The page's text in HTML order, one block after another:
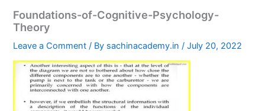
Foundations-of-Cognitive-Psychology-
Theory
Leave a Comment / By sachinacademy.in/July 20, 2022